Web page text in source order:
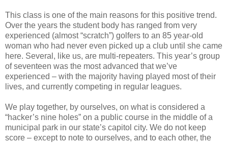
This class is one of the main reasons for this positive trend.
Over the years the student body has ranged from very
experienced (almost “scratch”) golfers to an 85 year-old
woman who had never even picked up a club until she came
here. Several, like us, are multi-repeaters. This year’s group
of seventeen was the most advanced that we’ve
experienced – with the majority having played most of their
lives, and currently competing in regular leagues.
We play together, by ourselves, on what is considered a
“hacker’s nine holes” on a public course in the middle of a
municipal park in our state’s capitol city. We do not keep
score – except to note to ourselves, and to each other, the